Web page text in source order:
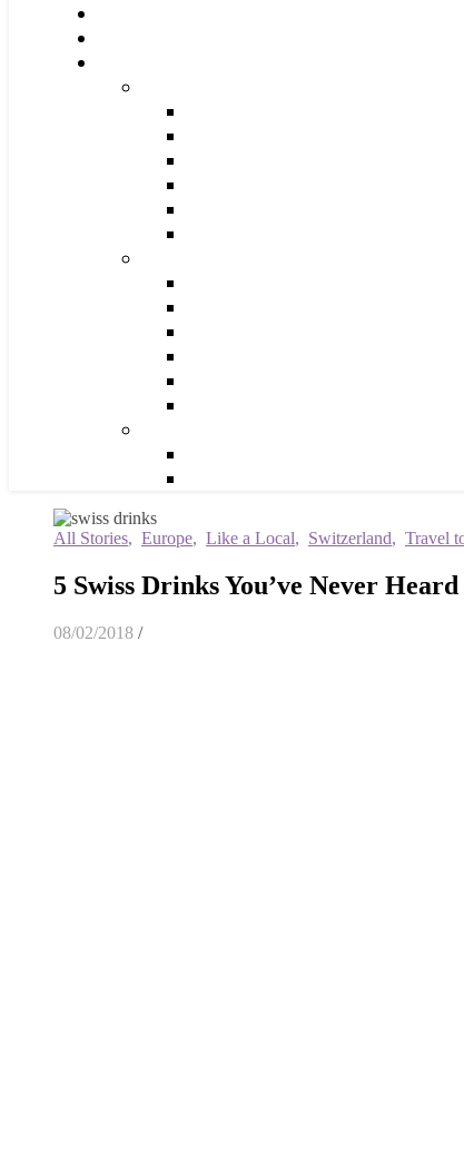
All Stories, Europe, Like a Local, Switzerland, Travel
5 Swiss Drinks You’ve Never
08/02/2018 /